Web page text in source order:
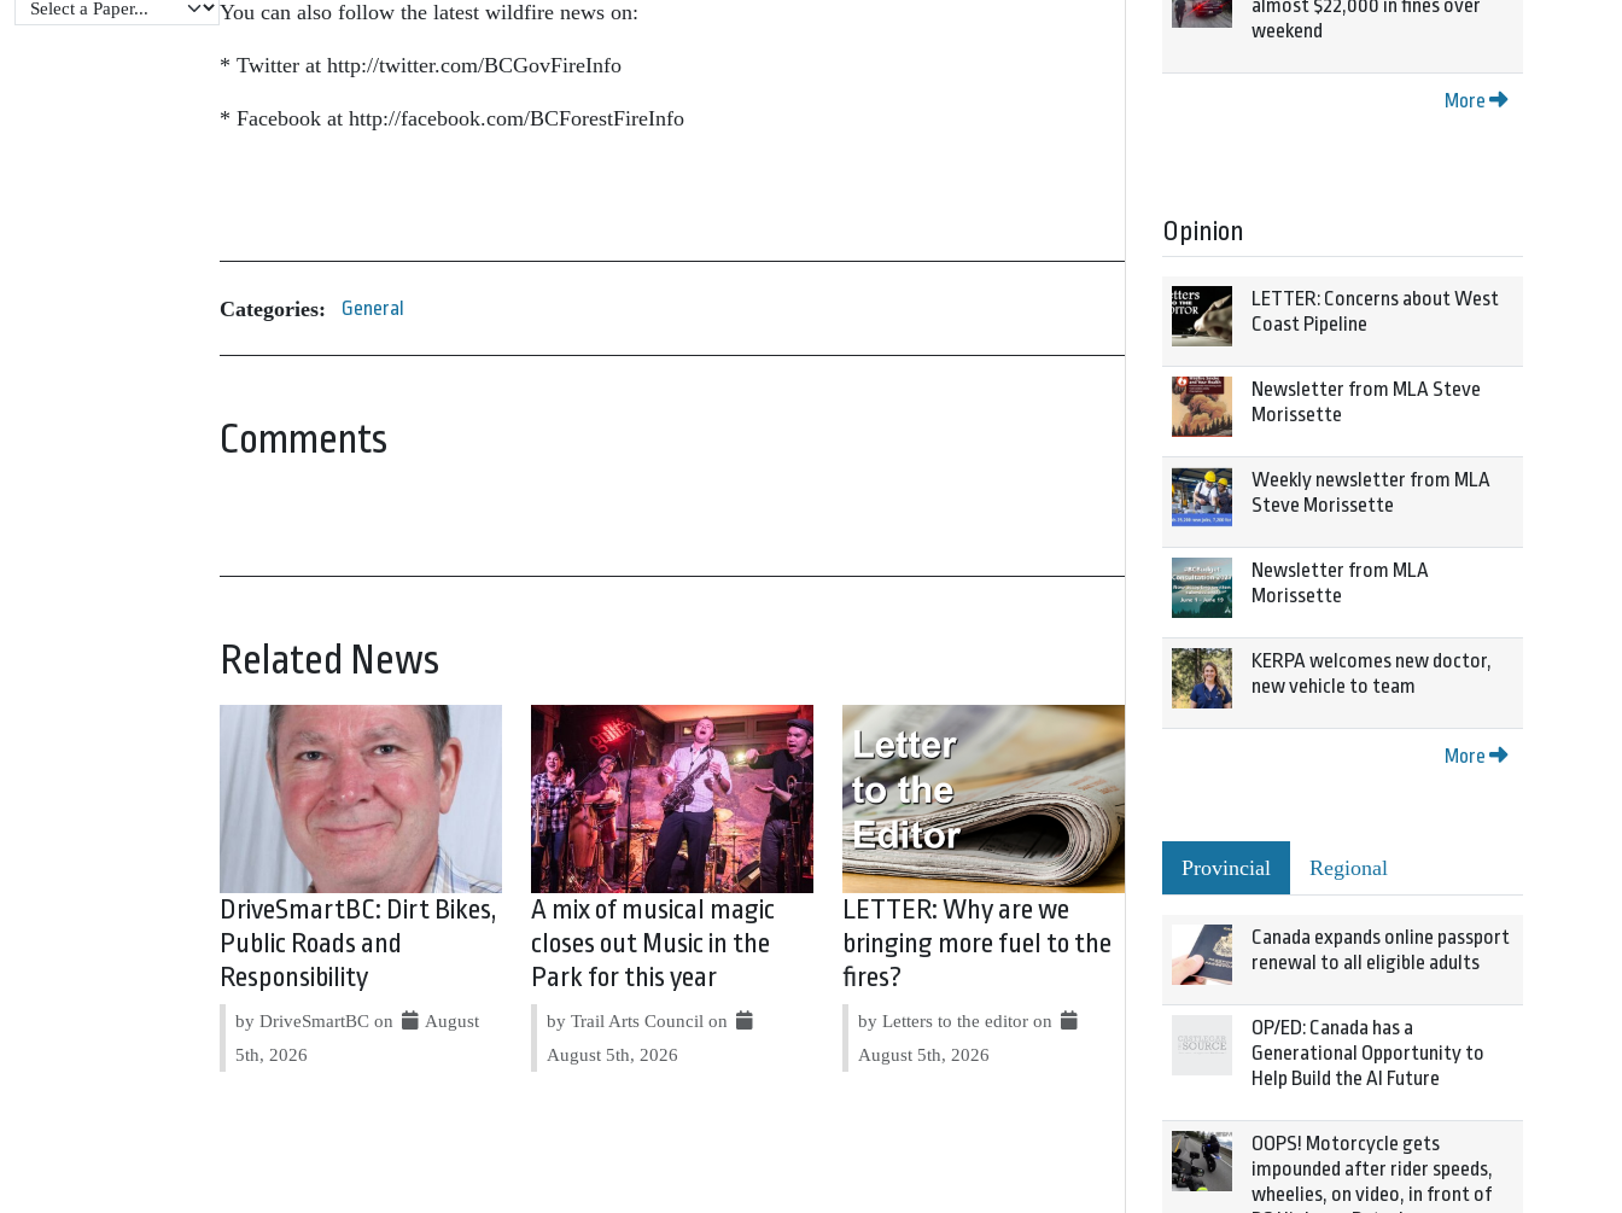
You can also follow the latest wildfire news on:
* Twitter at http://twitter.com/BCGovFireInfo
* Facebook at http://facebook.com/BCForestFireInfo
Categories: General
Comments
Related News
DriveSmartBC: Dirt Bikes,
Public Roads and
Responsibility
by DriveSmartBC on
August
5th, 2026
A mix of musical magic
closes out Music in the
Park for this year
by Trail Arts Council on
August 5th, 2026
LETTER: Why are we
bringing more fuel to the
fires?
by Letters to the editor on
August 5th, 2026
almost $22,000 in fines over
weekend
More
Opinion
LETTER: Concerns about West
Coast Pipeline
Newsletter from MLA Steve
Morissette
Weekly newsletter from MLA
Steve Morissette
Newsletter from MLA
Morissette
KERPA welcomes new doctor,
new vehicle to team
More
Provincial Regional
Canada expands online passport
renewal to all eligible adults
OP/ED: Canada has a
Generational Opportunity to
Help Build the AI Future
OOPS! Motorcycle gets
impounded after rider speeds,
wheelies, on video, in front of